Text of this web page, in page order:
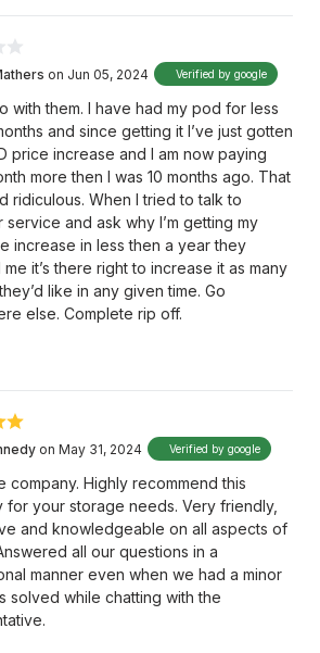
on Jun 05, 2024 Verified by google
with them. I have had my pod for less
and since getting it I’ve just gotten
price increase and I am now paying
more then I was 10 months ago. That
ridiculous. When I tried to talk to
service and ask why I’m getting my
increase in less then a year they
it’s there right to increase it as many
like in any given time. Go
else. Complete rip off.
on May 31, 2024 Verified by google
company. Highly recommend this
for your storage needs. Very friendly,
and knowledgeable on all aspects of
all our questions in a
manner even when we had a minor
solved while chatting with the